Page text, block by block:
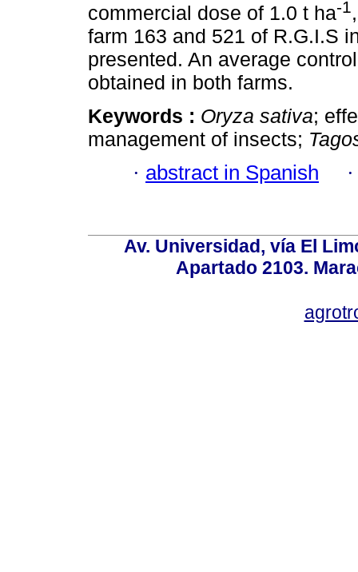
commercial dose of 1.0 t ha-1
farm 163 and 521 of R.G.I.S
presented. An average
obtained in both farms.
Keywords : Oryza sativa;
management of insects;
· abstract in Spanish
Av. Universidad, vía El
Apartado 2103.